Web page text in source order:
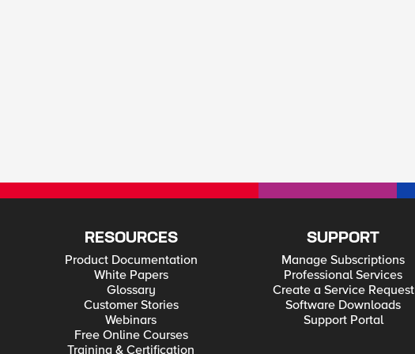
RESOURCES
Product Documentation
White Papers
Glossary
Customer Stories
Webinars
Free Online Courses
Training & Certification
SUPPORT
Manage Subscriptions
Professional Services
Create a Service Request
Software Downloads
Support Portal